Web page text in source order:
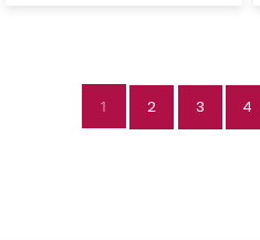
1 2 3 4